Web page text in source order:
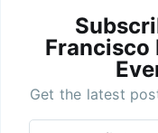
Francisco
Get the latest